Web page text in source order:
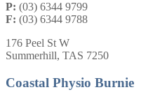
P: (03) 6344 9799
F: (03) 6344 9788
176 Peel St W
Summerhill, TAS 7250
Coastal Physio Burnie